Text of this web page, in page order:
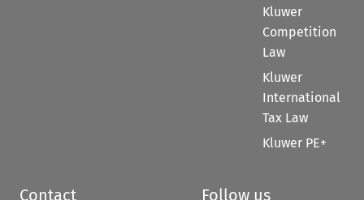
Kluwer
Competition
Law
Kluwer
International
Tax Law
Kluwer PE+
Contact Follow us